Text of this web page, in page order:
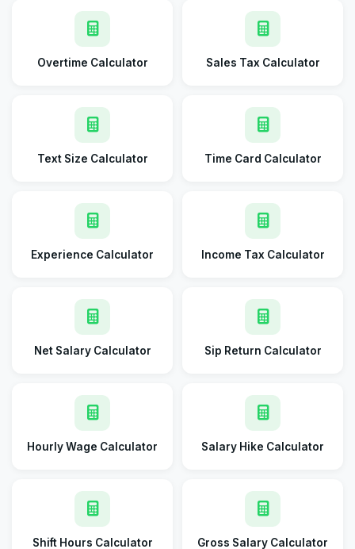
Overtime Calculator Sales Tax Calculator
Text Size Calculator Time Card Calculator
Experience Calculator Income Tax Calculator
Net Salary Calculator Sip Return Calculator
Hourly Wage Calculator Salary Hike Calculator
Shift Hours Calculator Gross Salary Calculator